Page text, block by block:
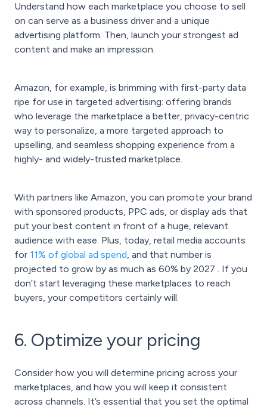
Understand how each marketplace you choose to sell
on can serve as a business driver and a unique
advertising platform. Then, launch your strongest ad
content and make an impression.
Amazon, for example, is brimming with first-party data
ripe for use in targeted advertising: offering brands
who leverage the marketplace a better, privacy-centric
way to personalize, a more targeted approach to
upselling, and seamless shopping experience from a
highly- and widely-trusted marketplace.
With partners like Amazon, you can promote your brand
with sponsored products, PPC ads, or display ads that
put your best content in front of a huge, relevant
audience with ease. Plus, today, retail media accounts
for 11% of global ad spend, and that number is
projected to grow by as much as 60% by 2027 . If you
don’t start leveraging these marketplaces to reach
buyers, your competitors certainly will.
6. Optimize your pricing
Consider how you will determine pricing across your
marketplaces, and how you will keep it consistent
across channels. It’s essential that you set the optimal